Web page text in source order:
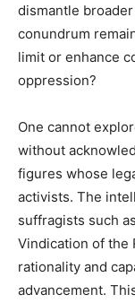
dismantle
conundrum
limit or enhance
oppression?
One cannot
without
figures whose
activists. The
suffragists such
Vindication of the
rationality and
advancement.